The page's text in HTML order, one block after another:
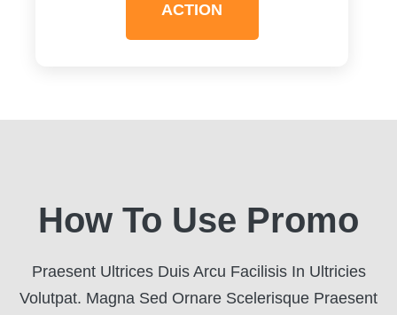
ACTION
How To Use Promo
Praesent Ultrices Duis Arcu Facilisis In Ultricies
Volutpat. Magna Sed Ornare Scelerisque Praesent